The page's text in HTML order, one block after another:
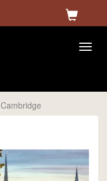
Cambridge